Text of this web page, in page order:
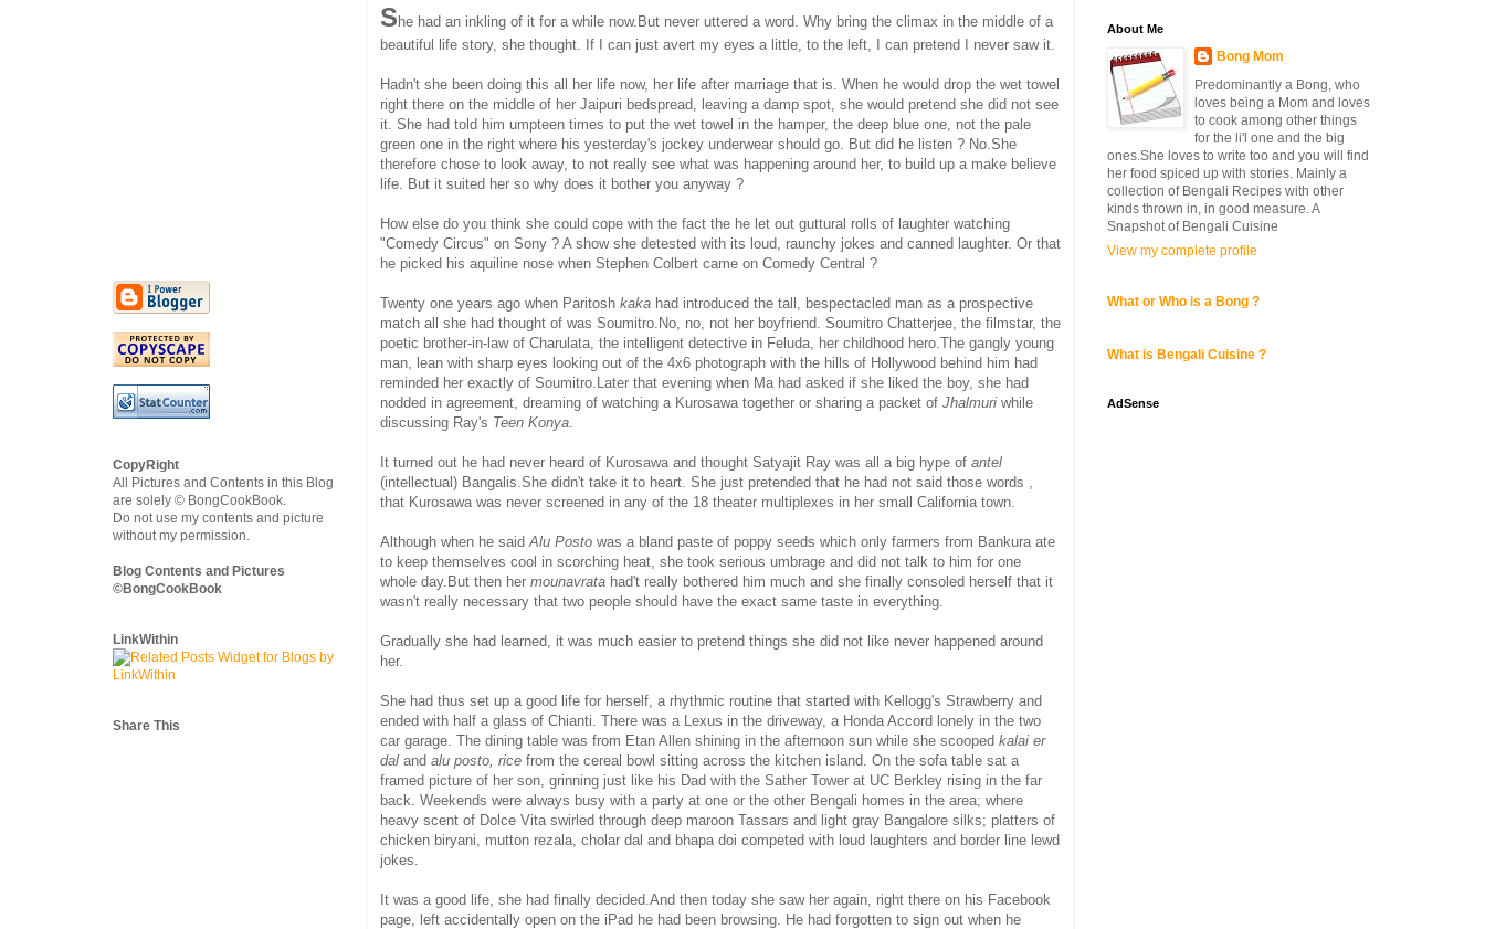
She had an inkling of it for a while now.But never uttered a word. Why bring the climax in the middle of a
beautiful life story, she thought. If I can just avert my eyes a little, to the left, I can pretend I never saw it.
Hadn't she been doing this all her life now, her life after marriage that is. When he would drop the wet towel
right there on the middle of her Jaipuri bedspread, leaving a damp spot, she would pretend she did not see
it. She had told him umpteen times to put the wet towel in the hamper, the deep blue one, not the pale
green one in the right where his yesterday's jockey underwear should go. But did he listen ? No.She
therefore chose to look away, to not really see what was happening around her, to build up a make believe
life. But it suited her so why does it bother you anyway ?
How else do you think she could cope with the fact the he let out guttural rolls of laughter watching
"Comedy Circus" on Sony ? A show she detested with its loud, raunchy jokes and canned laughter. Or that
he picked his aquiline nose when Stephen Colbert came on Comedy Central ?
Twenty one years ago when Paritosh kaka had introduced the tall, bespectacled man as a prospective
match all she had thought of was Soumitro.No, no, not her boyfriend. Soumitro Chatterjee, the filmstar, the
poetic brother-in-law of Charulata, the intelligent detective in Feluda, her childhood hero.The gangly young
man, lean with sharp eyes looking out of the 4x6 photograph with the hills of Hollywood behind him had
reminded her exactly of Soumitro.Later that evening when Ma had asked if she liked the boy, she had
nodded in agreement, dreaming of watching a Kurosawa together or sharing a packet of Jhalmuri while
discussing Ray's Teen Konya
It turned out he had never heard of Kurosawa and thought Satyajit Ray was all a big hype of antel
(intellectual) Bangalis.She didn't take it to heart. She just pretended that he had not said those words ,
that Kurosawa was never screened in any of the 18 theater multiplexes in her small California town.
Although when he said Alu Posto was a bland paste of poppy seeds which only farmers from Bankura ate
to keep themselves cool in scorching heat, she took serious umbrage and did not talk to him for one
whole day.But then her mounavrata had't really bothered him much and she finally consoled herself that it
wasn't really necessary that two people should have the exact same taste in everything.
Gradually she had learned, it was much easier to pretend things she did not like never happened around
her.
She had thus set up a good life for herself, a rhythmic routine that started with Kellogg's Strawberry and
ended with half a glass of Chianti. There was a Lexus in the driveway, a Honda Accord lonely in the two
car garage. The dining table was from Etan Allen shining in the afternoon sun while she scooped kalai er
dal and alu posto, rice from the cereal bowl sitting across the kitchen island. On the sofa table sat a
framed picture of her son, grinning just like his Dad with the Sather Tower at UC Berkley rising in the far
back. Weekends were always busy with a party at one or the other Bengali homes in the area; where
heavy scent of Dolce Vita swirled through deep maroon Tassars and light gray Bangalore silks; platters of
chicken biryani, mutton rezala, cholar dal and bhapa doi competed with loud laughters and border line lewd
jokes.
It was a good life, she had finally decided.And then today she saw her again, right there on his Facebook
page, left accidentally open on the iPad he had been browsing. He had forgotten to sign out when he
CopyRight
All Pictures and Contents in this Blog
are solely © BongCookBook.
Do not use my contents and picture
without my permission.
Blog Contents and Pictures
©BongCookBook
LinkWithin
Share This
About Me
Bong Mom
Predominantly a Bong, who
loves being a Mom and loves
to cook among other things
for the li'l one and the big
ones.She loves to write too and you will find
her food spiced up with stories. Mainly a
collection of Bengali Recipes with other
kinds thrown in, in good measure. A
Snapshot of Bengali Cuisine
View my complete profile
What or Who is a Bong ?
What is Bengali Cuisine ?
AdSense